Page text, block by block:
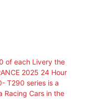
of each Livery the
2025 24 Hour
T290 series is a
Racing Cars in the